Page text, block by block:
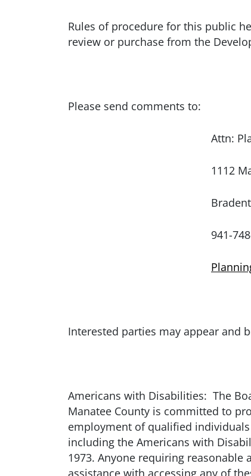
Rules of procedure for this public
review or purchase from the
Please send comments to:
Attn: Planning
1112 Manatee
Bradenton, FL
941-748-4501
Interested parties may appear and
Americans with Disabilities: The
Manatee County is committed to
employment of qualified
including the Americans with
1973. Anyone requiring